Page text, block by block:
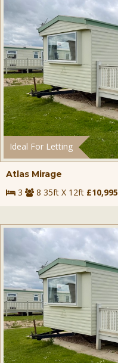
Ideal For Letting
Atlas Mirage
3 8 35ft X 12ft £10,995